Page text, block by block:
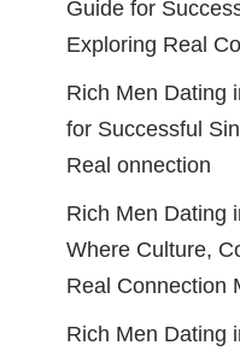
Guide for
Exploring Real
Rich Men Dating
for Successful
Real onnection
Rich Men Dating
Where Culture,
Real Connection
Rich Men Dating